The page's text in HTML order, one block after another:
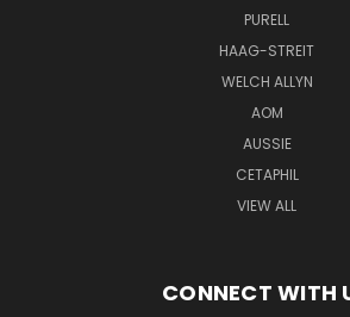
PURELL
HAAG-STREIT
WELCH ALLYN
AOM
AUSSIE
CETAPHIL
VIEW ALL
CONNECT WITH